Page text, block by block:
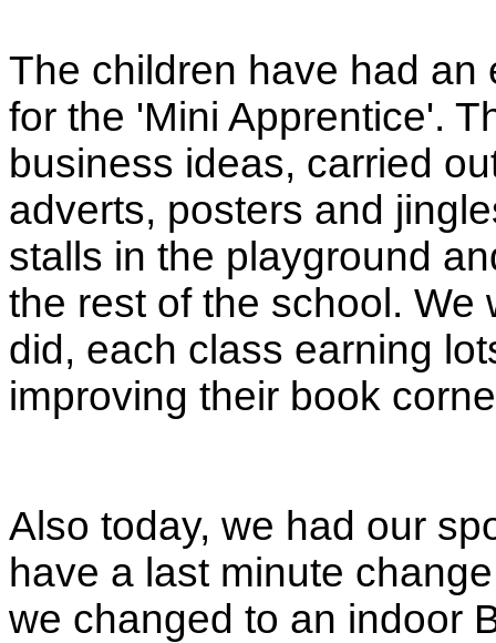
The children have had an
for the 'Mini Apprentice'.
business ideas, carried
adverts, posters and
stalls in the playground
the rest of the school. We
did, each class earning
improving their book
Also today, we had our
have a last minute
we changed to an indoor